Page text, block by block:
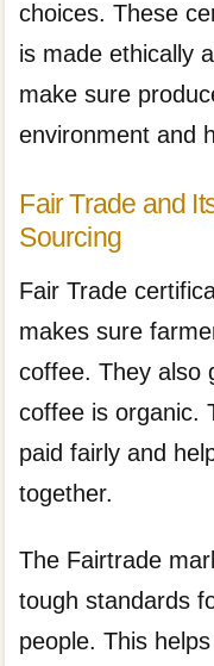
choices. These
is made ethically
make sure
environment and
Fair Trade and
Sourcing
Fair Trade
makes sure
coffee. They also
coffee is organic.
paid fairly and
together.
The Fairtrade
tough standards
people. This